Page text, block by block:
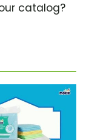
catalog?